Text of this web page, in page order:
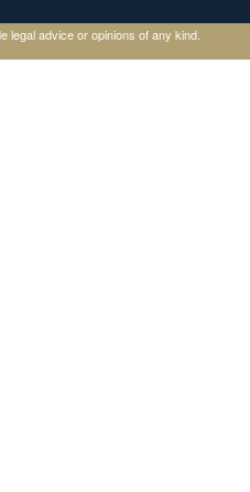
advice or opinions of any kind.